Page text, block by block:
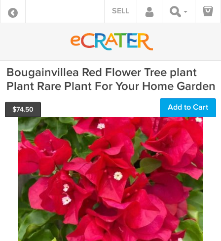
SELL
Bougainvillea Red Flower Tree plant
Plant Rare Plant For Your Home Garden
$74.50 Add to Cart